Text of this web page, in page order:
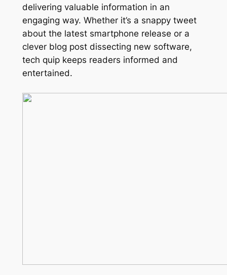
delivering valuable information in an
engaging way. Whether it’s a snappy tweet
about the latest smartphone release or a
clever blog post dissecting new software,
tech quip keeps readers informed and
entertained.